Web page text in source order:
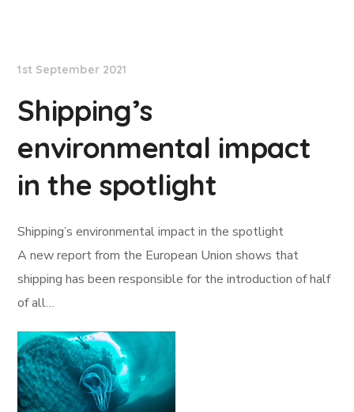
1st September 2021
Shipping’s
environmental impact
in the spotlight
Shipping’s environmental impact in the spotlight
A new report from the European Union shows that
shipping has been responsible for the introduction of half
of all…